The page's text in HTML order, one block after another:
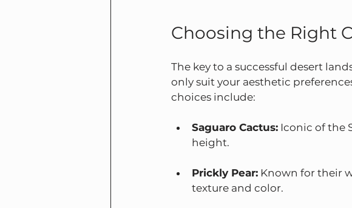
Choosing the Right
The key to a successful desert
only suit your aesthetic
choices include:
Saguaro Cactus: Iconic of the
height.
Prickly Pear: Known for their
texture and color.